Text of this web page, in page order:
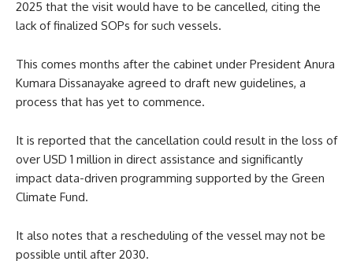
2025 that the visit would have to be cancelled, citing the
lack of finalized SOPs for such vessels.
This comes months after the cabinet under President Anura
Kumara Dissanayake agreed to draft new guidelines, a
process that has yet to commence.
It is reported that the cancellation could result in the loss of
over USD 1 million in direct assistance and significantly
impact data-driven programming supported by the Green
Climate Fund.
It also notes that a rescheduling of the vessel may not be
possible until after 2030.